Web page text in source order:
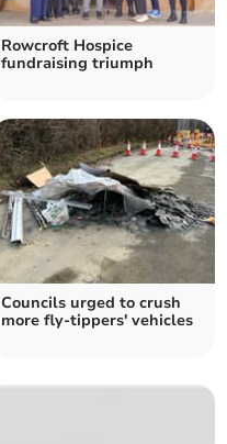
Rowcroft Hospice
fundraising triumph
Councils urged to crush
more fly-tippers' vehicles